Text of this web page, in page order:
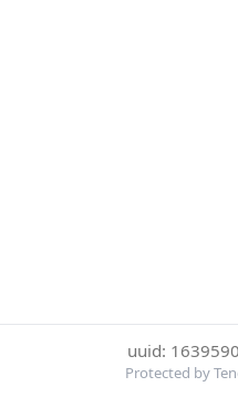
uuid:
Protected by